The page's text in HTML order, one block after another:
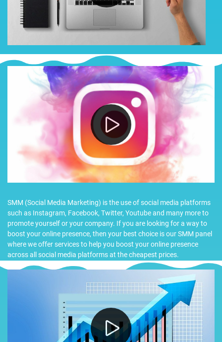
SMM (Social Media Marketing) is the use of social media platforms
such as Instagram, Facebook, Twitter, Youtube and many more to
promote yourself or your company. If you are looking for a way to
boost your online presence, then your best choice is our SMM panel
where we offer services to help you boost your online presence
across all social media platforms at the cheapest prices.